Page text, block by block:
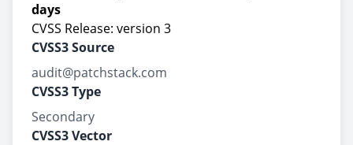
days
CVSS Release: version 3
CVSS3 Source
audit@patchstack.com
CVSS3 Type
Secondary
CVSS3 Vector